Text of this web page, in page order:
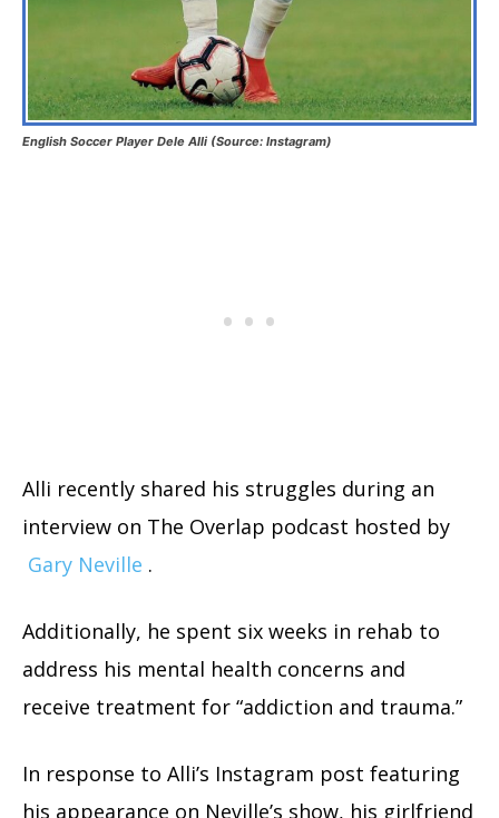
English Soccer Player Dele Alli (Source: Instagram)
Alli recently shared his struggles during an
interview on The Overlap podcast hosted by
Gary Neville .
Additionally, he spent six weeks in rehab to
address his mental health concerns and
receive treatment for “addiction and trauma.”
In response to Alli’s Instagram post featuring
his appearance on Neville’s show, his girlfriend